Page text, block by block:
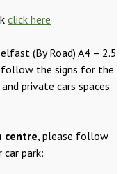
click here
(By Road) A4 – 2.5
follow the signs for the
private cars spaces
centre , please follow
park: